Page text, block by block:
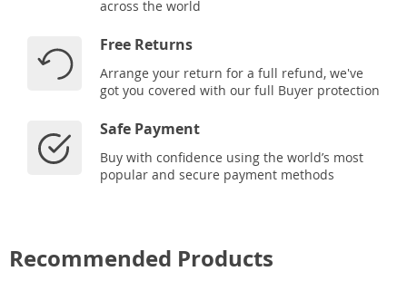
across the world
Free Returns
Arrange your return for a full refund, we've
got you covered with our full Buyer protection
Safe Payment
Buy with confidence using the world’s most
popular and secure payment methods
Recommended Products